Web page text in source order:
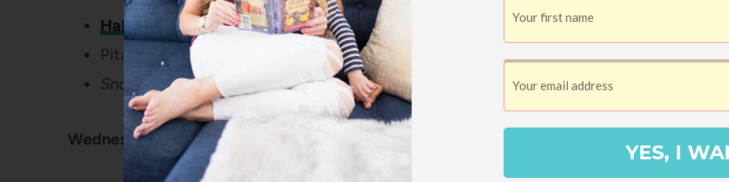
Halal Cart-Style Chicken and Rice With White Sauce
Pita Bread
Snack: Cheez-Its and Hummus
Wednesday:
YES, I